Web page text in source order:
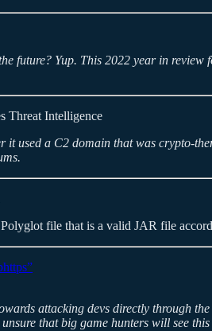
future? Yup. This 2022 year in
Threat Intelligence
used a C2 domain that was crypto-
file that is a valid JAR file
attacking devs directly through
that big game hunters will see